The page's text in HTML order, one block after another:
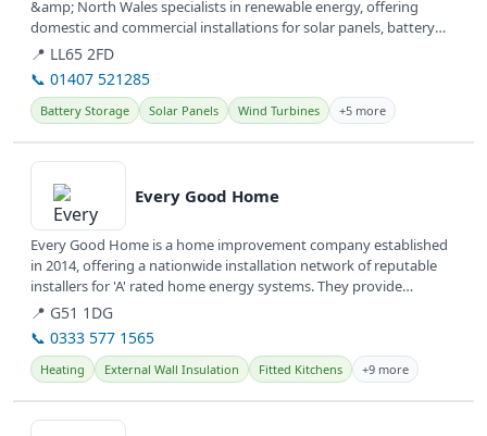
&amp; North Wales specialists in renewable energy, offering
domestic and commercial installations for solar panels, battery
storage, and EV...
📍 LL65 2FD
📞 01407 521285
Battery Storage Solar Panels Wind Turbines +5 more
View details
Every Good Home
Every Good Home is a home improvement company established
in 2014, offering a nationwide installation network of reputable
installers for 'A' rated home energy systems. They provide
various...
📍 G51 1DG
📞 0333 577 1565
Heating External Wall Insulation Fitted Kitchens +9 more
View details